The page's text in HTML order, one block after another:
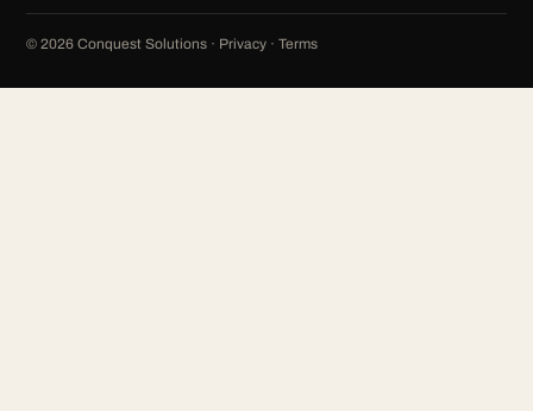
© 2026 Conquest Solutions · Privacy · Terms